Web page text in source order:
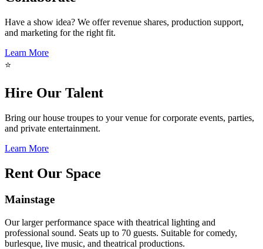
Have a show idea? We offer revenue shares, production support,
and marketing for the right fit.
Learn More
⭐
Hire Our Talent
Bring our house troupes to your venue for corporate events, parties,
and private entertainment.
Learn More
Rent Our Space
Mainstage
Our larger performance space with theatrical lighting and
professional sound. Seats up to 70 guests. Suitable for comedy,
burlesque, live music, and theatrical productions.